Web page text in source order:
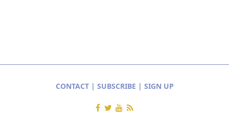
CONTACT| SUBSCRIBE | SIGN UP